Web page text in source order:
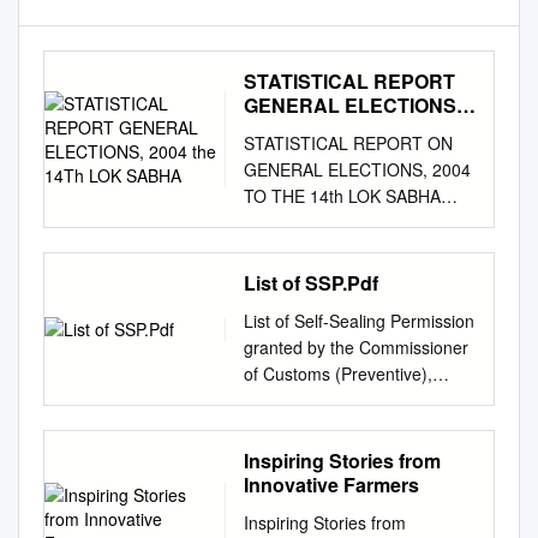
STATISTICAL REPORT
GENERAL ELECTIONS,
SABHA
STATISTICAL REPORT ON
GENERAL ELECTIONS, 2004
TO THE 14th LOK SABHA
VOLUME III (DETAILS FOR
ASSEMBLY SEGMENTS OF
PARLIAMENTARY
ELECTION COMMISSION OF
INDIA NEW DELHI Election
Commission of India –
General Elections, 2004 (14th
LOK SABHA) STATISCAL
REPORT – VOLUME III
(National and State Abstracts
& Detailed Results)
List of SSP.Pdf
List of Self-Sealing Permission
granted by the Commissioner
of Customs (Preventive),
Vijayawada [ From
01.01.2018 to 31.07.2018]
Sl.N Names of Authorised
Sigantories for SSP No. Date
Address of Applicant IEC
Inspiring Stories from
Innovative Farmers
Inspiring Stories from